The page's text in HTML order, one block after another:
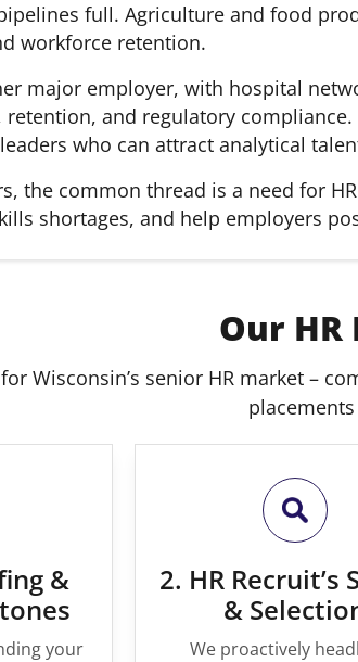
full. Agriculture and food
workforce retention.
major employer, with hospital
and regulatory
who can attract analytical
the common thread is a need for
shortages, and help employers
Our
Wisconsin’s senior HR market –
&
your
2. HR Recruit’s
&
We proactively